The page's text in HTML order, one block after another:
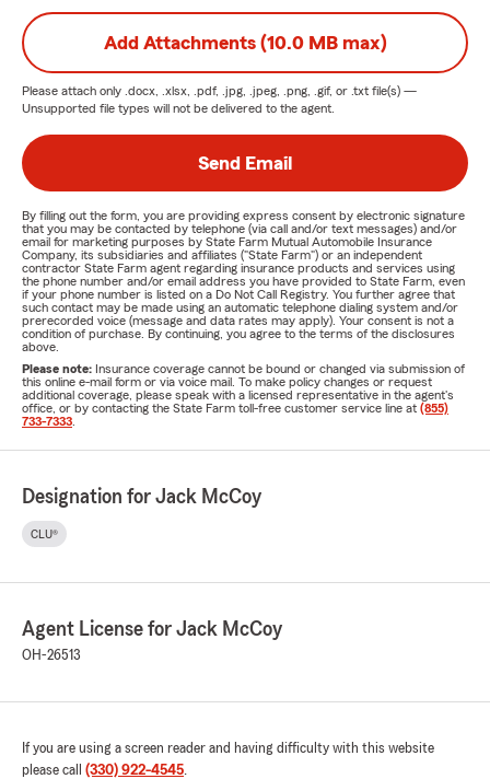
Add Attachments (10.0 MB max)
Please attach only .docx, .xlsx, .pdf, .jpg, .jpeg, .png, .gif, or .txt file(s) —
Unsupported file types will not be delivered to the agent.
Send Email
By filling out the form, you are providing express consent by electronic signature
that you may be contacted by telephone (via call and/or text messages) and/or
email for marketing purposes by State Farm Mutual Automobile Insurance
Company, its subsidiaries and affiliates ("State Farm") or an independent
contractor State Farm agent regarding insurance products and services using
the phone number and/or email address you have provided to State Farm, even
if your phone number is listed on a Do Not Call Registry. You further agree that
such contact may be made using an automatic telephone dialing system and/or
prerecorded voice (message and data rates may apply). Your consent is not a
condition of purchase. By continuing, you agree to the terms of the disclosures
above.
Please note: Insurance coverage cannot be bound or changed via submission of
this online e-mail form or via voice mail. To make policy changes or request
additional coverage, please speak with a licensed representative in the agent's
office, or by contacting the State Farm toll-free customer service line at (855)
733-7333
Designation for Jack McCoy
CLU®
Agent License for Jack McCoy
OH-26513
If you are using a screen reader and having difficulty with this website
please call (330) 922-4545.